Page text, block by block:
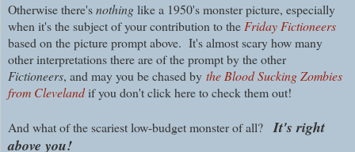
Otherwise there'snothinglike a 1950's monster picture, especially
when it's the subject of your contribution to theFriday Fictioneers
based on the picture prompt above. It's almost scary how many
other interpretations there are of the prompt by the other
Fictioneers, and may you be chased by the Blood Sucking Zombies
from Clevelandif you don't click here to check them out!
And what of the scariest low-budget monster of all?It's right
above you!